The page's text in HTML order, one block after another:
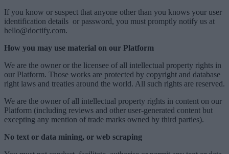
If you know or suspect that anyone other than you knows your user
identification details or password, you must promptly notify us at
hello@doctify.com.
How you may use material on our Platform
We are the owner or the licensee of all intellectual property rights in
our Platform. Those works are protected by copyright and database
right laws and treaties around the world. All such rights are reserved.
We are the owner of all intellectual property rights in content on our
Platform (including reviews and other user-generated content but
excepting any mention of trade marks owned by third parties).
No text or data mining, or web scraping